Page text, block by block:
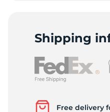
Shipping
Free delivery